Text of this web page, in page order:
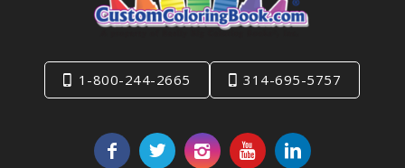
1-800-244-2665 314-695-5757